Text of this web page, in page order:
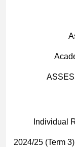
Individual
2024/25 (Term 3)